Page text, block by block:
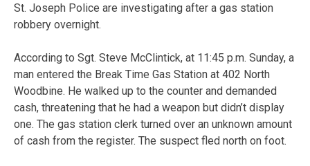
St. Joseph Police are investigating after a gas station
robbery overnight.
According to Sgt. Steve McClintick, at 11:45 p.m. Sunday, a
man entered the Break Time Gas Station at 402 North
Woodbine. He walked up to the counter and demanded
cash, threatening that he had a weapon but didn’t display
one. The gas station clerk turned over an unknown amount
of cash from the register. The suspect fled north on foot.